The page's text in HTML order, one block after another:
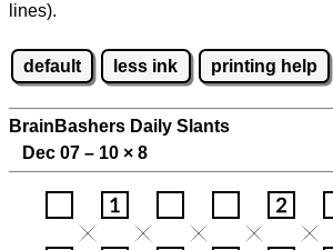
lines).
default less ink printing help
BrainBashers Daily Slants
Dec 07 – 10 × 8